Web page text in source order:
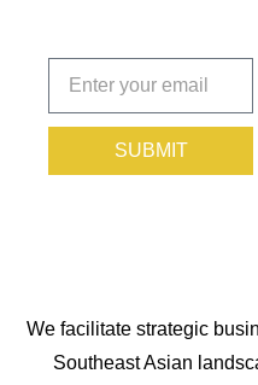
today!
SUBMIT
We facilitate strategic
Southeast Asian